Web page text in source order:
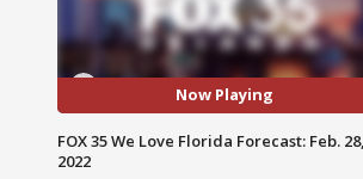
Now Playing
FOX 35 We Love Florida Forecast: Feb. 28,
2022